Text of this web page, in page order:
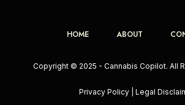
HOME ABOUT
Copyright © 2025 - Cannabis Copilot. All
Privacy Policy Legal